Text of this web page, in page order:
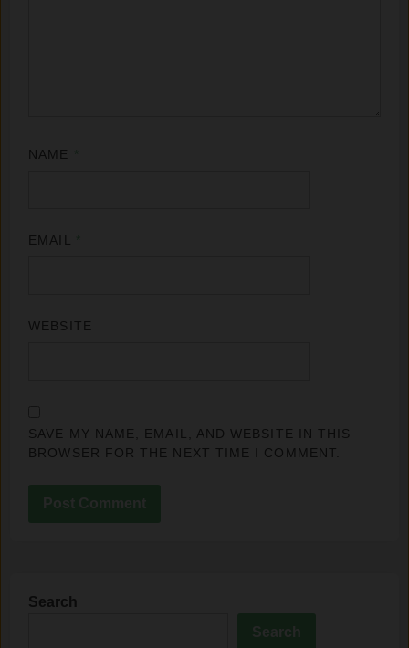
NAME
EMAIL
WEBSITE
SAVE MY NAME, EMAIL, AND WEBSITE IN THIS
BROWSER FOR THE NEXT TIME I COMMENT.
Search